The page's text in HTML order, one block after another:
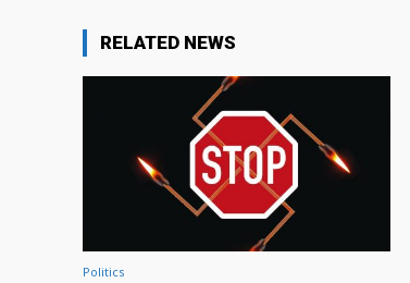
RELATED NEWS
Politics